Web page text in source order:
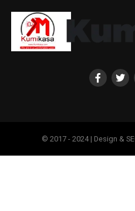
© 2017 - 2024 | Design &